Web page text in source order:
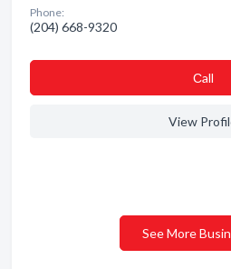
Phone:
(204) 668-9320
Сall
View
See More